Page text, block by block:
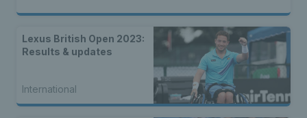
Lexus British Open 2023:
Results & updates
International